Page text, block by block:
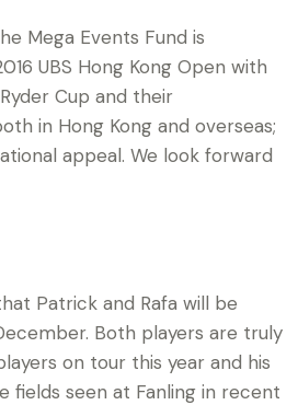
Mega Events Fund is
UBS Hong Kong Open with
Cup and their
in Hong Kong and overseas;
appeal. We look forward
Patrick and Rafa will be
Both players are truly
on tour this year and his
seen at Fanling in recent